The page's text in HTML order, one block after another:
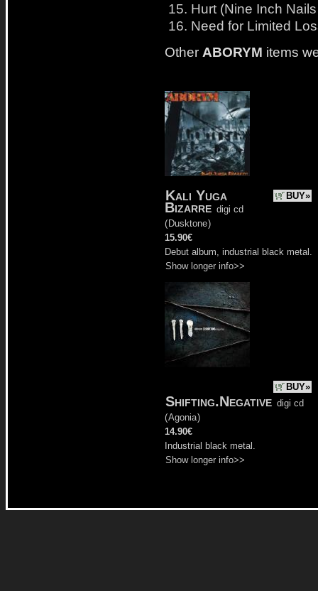
15. Hurt (Nine Inch
16. Need for Limited
Other ABORYM items
BUY»
Kali Yuga
Bizarre digi cd
( Dusktone)
15.90€
Debut album, industrial black metal.
Show longer info>>
BUY»
Shifting.Negative digi cd
(Agonia)
14.90€
Industrial black metal.
Show longer info>>